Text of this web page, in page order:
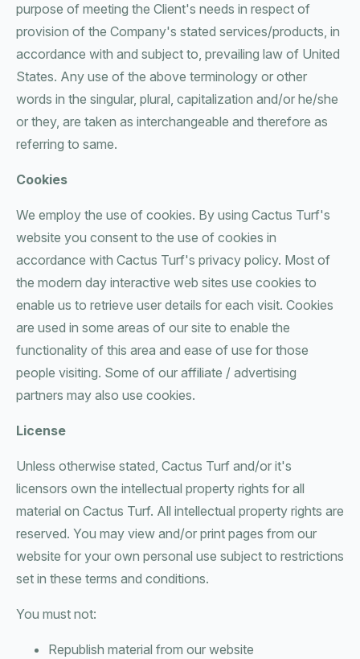
purpose of meeting the Client's needs in respect of
provision of the Company's stated services/products, in
accordance with and subject to, prevailing law of United
States. Any use of the above terminology or other
words in the singular, plural, capitalization and/or he/she
or they, are taken as interchangeable and therefore as
referring to same.
Cookies
We employ the use of cookies. By using Cactus Turf's
website you consent to the use of cookies in
accordance with Cactus Turf's privacy policy. Most of
the modern day interactive web sites use cookies to
enable us to retrieve user details for each visit. Cookies
are used in some areas of our site to enable the
functionality of this area and ease of use for those
people visiting. Some of our affiliate / advertising
partners may also use cookies.
License
Unless otherwise stated, Cactus Turf and/or it's
licensors own the intellectual property rights for all
material on Cactus Turf. All intellectual property rights are
reserved. You may view and/or print pages from our
website for your own personal use subject to restrictions
set in these terms and conditions.
You must not:
Republish material from our website